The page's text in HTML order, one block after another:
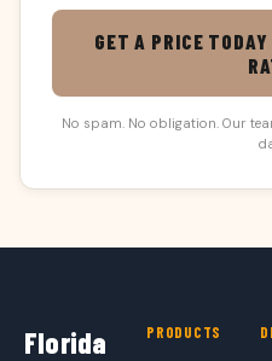
GET A PRICE
No spam. No obligation. Our
Florida PRODUCTS